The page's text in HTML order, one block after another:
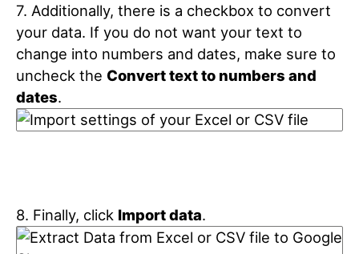
7. Additionally, there is a checkbox to convert
your data. If you do not want your text to
change into numbers and dates, make sure to
uncheck the Convert text to numbers and
dates.
8. Finally, click Import data.